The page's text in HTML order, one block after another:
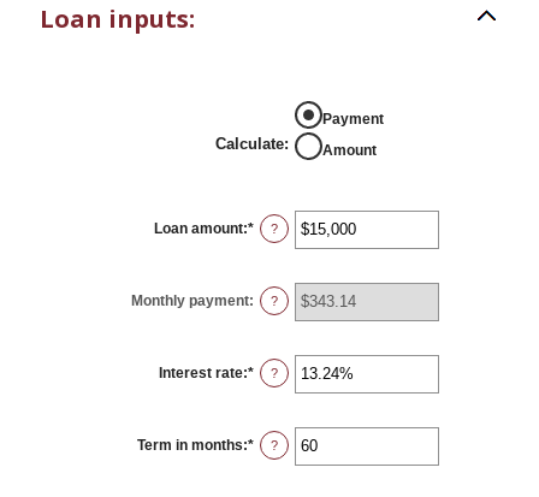
Loan inputs:
Calculate:
Payment
Amount
Loan amount:* Enter
an
between
$0
and
?
Monthly payment: ?
Interest rate:* Enter
an
between
0%
and
?
Term in months:* Enter
an
?